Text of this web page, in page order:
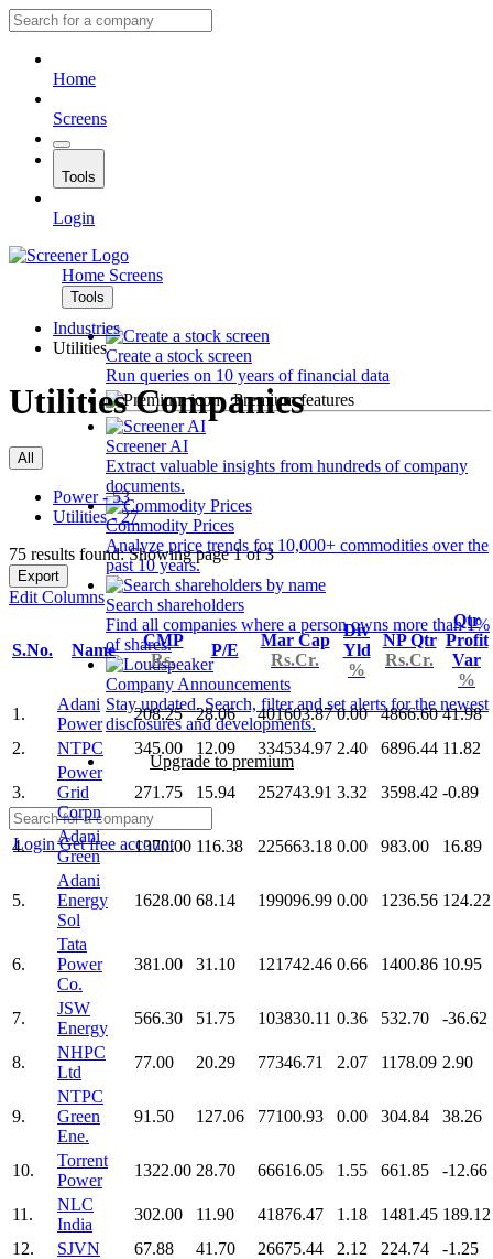
Home
Screens
Tools
Login
Home Screens
Tools
Create a stock screen
Run queries on 10 years of financial data
Premium features
Screener AI
Extract valuable insights from hundreds of company
documents.
Commodity Prices
Analyze price trends for 10,000+ commodities over the
past 10 years.
Search shareholders
Find all companies where a person owns more than 1%
of shares.
Company Announcements
Stay updated. Search, filter and set alerts for the newest
disclosures and developments.
Upgrade to premium
LoginGet free account
Industries
Utilities
Utilities Companies
All
Power - 53
Utilities - 27
75 results found: Showing page 1 of 3
Export
Edit Columns
S.No. Name
CMP
Rs.
P/E
Mar Cap
Rs.Cr.
Div
Yld
%
NP Qtr
Rs.Cr.
Qtr
Profit
Var
%
1.
Adani
Power
208.25 28.06 401603.87 0.00 4866.60 41.98
2.
NTPC 345.00 12.09 334534.97 2.40 6896.44 11.82
3.
Power
Grid
Corpn
271.75 15.94 252743.91 3.32 3598.42 -0.89
4.
Adani
Green
1370.00 116.38 225663.18 0.00 983.00 16.89
5.
Adani
Energy
Sol
1628.00 68.14 199096.99 0.00 1236.56 124.22
6.
Tata
Power
Co.
381.00 31.10 121742.46 0.66 1400.86 10.95
7.
JSW
Energy
566.30 51.75 103830.11 0.36 532.70 -36.62
8.
NHPC
Ltd
77.00 20.29 77346.71 2.07 1178.09 2.90
9.
NTPC
Green
Ene.
91.50 127.06 77100.93 0.00 304.84 38.26
10.
Torrent
Power
1322.00 28.70 66616.05 1.55 661.85 -12.66
11.
NLC
India
302.00 11.90 41876.47 1.18 1481.45 189.12
12.
SJVN 67.88 41.70 26675.44 2.12 224.74 -1.25